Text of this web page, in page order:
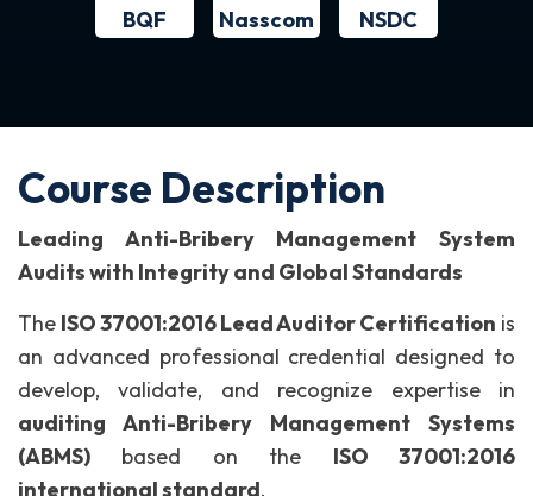
BQF Nasscom NSDC
Course Description
Leading Anti-Bribery Management System
Audits with Integrity and Global Standards
The ISO 37001:2016 Lead Auditor Certification is
an advanced professional credential designed to
develop, validate, and recognize expertise in
auditing Anti-Bribery Management Systems
(ABMS) based on the ISO 37001:2016
international standard.